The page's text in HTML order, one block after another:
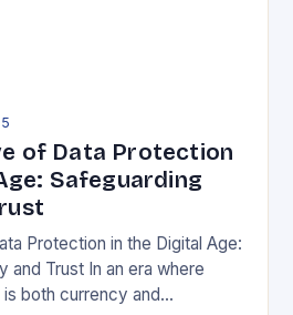
of Data Protection
Safeguarding
Protection in the Digital Age:
and Trust In an era where
both currency and